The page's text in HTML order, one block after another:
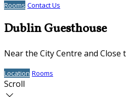
Rooms Contact Us
Dublin Guesthouse
Near the City Centre and
Location Rooms
Scroll